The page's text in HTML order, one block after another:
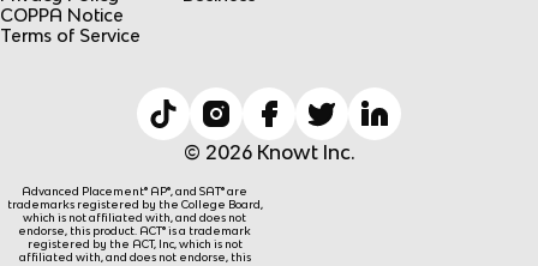
COPPA Notice
Terms of Service
© 2026 Knowt Inc.
Advanced Placement® AP®, and SAT® are
trademarks registered by the College Board,
which is not affiliated with, and does not
endorse, this product. ACT® is a trademark
registered by the ACT, Inc, which is not
affiliated with, and does not endorse, this